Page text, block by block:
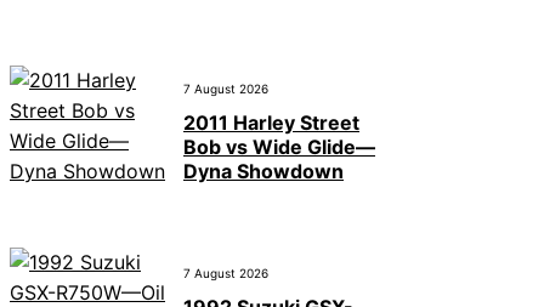
7 August 2026
2011 Harley Street
Bob vs Wide Glide—
Dyna Showdown
7 August 2026